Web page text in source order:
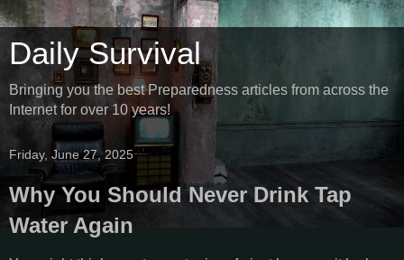
Daily Survival
Bringing you the best Preparedness articles from across the
Internet for over 10 years!
Friday, June 27, 2025
Why You Should Never Drink Tap
Water Again